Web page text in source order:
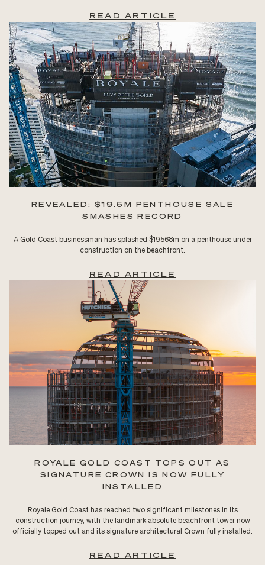
READ ARTICLE
REVEALED: $19.5M PENTHOUSE SALE
SMASHES RECORD
A Gold Coast businessman has splashed $19.568m on a penthouse under
construction on the beachfront.
READ ARTICLE
ROYALE GOLD COAST TOPS OUT AS
SIGNATURE CROWN IS NOW FULLY
INSTALLED
Royale Gold Coast has reached two significant milestones in its
construction journey, with the landmark absolute beachfront tower now
officially topped out and its signature architectural Crown fully installed.
READ ARTICLE